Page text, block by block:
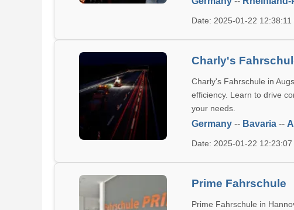
Date: 2025-01-22 12:38:11
Charly's
Charly's Fahrschule in
efficiency. Learn to drive
your needs.
Germany -- Bavaria --
Date: 2025-01-22
Prime Fahrschule
Prime Fahrschule in